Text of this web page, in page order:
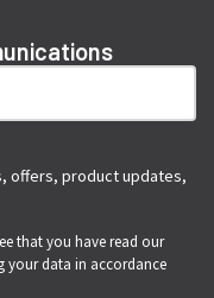
offers, product updates,
that you have read our
your data in accordance